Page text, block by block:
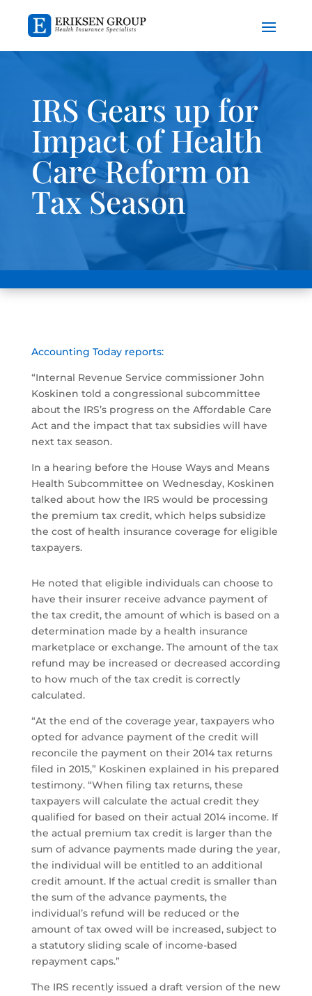
IRS Gears up for
Impact of Health
Care Reform on
Tax Season
Accounting Today reports:
“Internal Revenue Service commissioner John
Koskinen told a congressional subcommittee
about the IRS’s progress on the Affordable Care
Act and the impact that tax subsidies will have
next tax season.
In a hearing before the House Ways and Means
Health Subcommittee on Wednesday, Koskinen
talked about how the IRS would be processing
the premium tax credit, which helps subsidize
the cost of health insurance coverage for eligible
taxpayers.
He noted that eligible individuals can choose to
have their insurer receive advance payment of
the tax credit, the amount of which is based on a
determination made by a health insurance
marketplace or exchange. The amount of the tax
refund may be increased or decreased according
to how much of the tax credit is correctly
calculated.
“At the end of the coverage year, taxpayers who
opted for advance payment of the credit will
reconcile the payment on their 2014 tax returns
filed in 2015,” Koskinen explained in his prepared
testimony. “When filing tax returns, these
taxpayers will calculate the actual credit they
qualified for based on their actual 2014 income. If
the actual premium tax credit is larger than the
sum of advance payments made during the year,
the individual will be entitled to an additional
credit amount. If the actual credit is smaller than
the sum of the advance payments, the
individual’s refund will be reduced or the
amount of tax owed will be increased, subject to
a statutory sliding scale of income-based
repayment caps.”
The IRS recently issued a draft version of the new